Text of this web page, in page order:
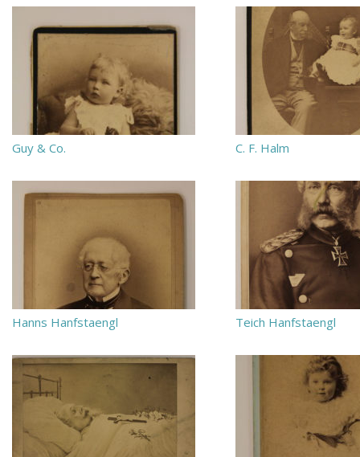
Guy & Co. C. F. Halm
Hanns Hanfstaengl Teich Hanfstaengl